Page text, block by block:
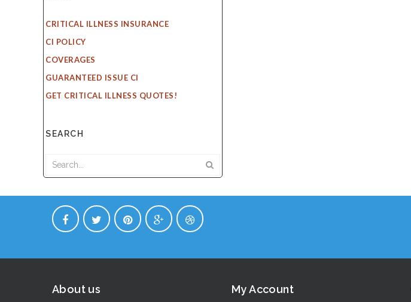
CRITICAL ILLNESS INSURANCE
CI POLICY
COVERAGES
GUARANTEED ISSUE CI
GET CRITICAL ILLNESS QUOTES!
SEARCH
About us My Account